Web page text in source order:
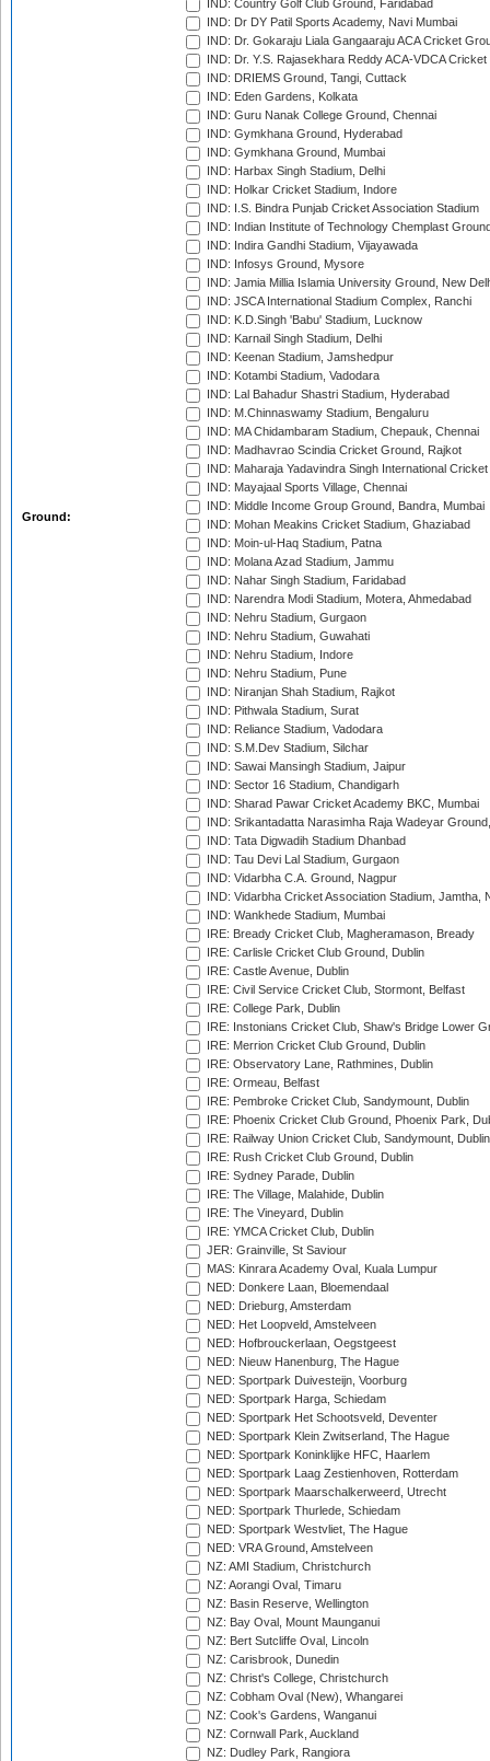
Ground:
IND: Country Golf Club Ground, Faridabad
IND: Dr DY Patil Sports Academy, Navi Mumbai
IND: Dr. Gokaraju Liala Gangaaraju ACA Cricket
IND: Dr. Y.S. Rajasekhara Reddy ACA-VDCA
IND: DRIEMS Ground, Tangi, Cuttack
IND: Eden Gardens, Kolkata
IND: Guru Nanak College Ground, Chennai
IND: Gymkhana Ground, Hyderabad
IND: Gymkhana Ground, Mumbai
IND: Harbax Singh Stadium, Delhi
IND: Holkar Cricket Stadium, Indore
IND: I.S. Bindra Punjab Cricket Association Stadium
IND: Indian Institute of Technology Chemplast
IND: Indira Gandhi Stadium, Vijayawada
IND: Infosys Ground, Mysore
IND: Jamia Millia Islamia University Ground, New
IND: JSCA International Stadium Complex, Ranchi
IND: K.D.Singh 'Babu' Stadium, Lucknow
IND: Karnail Singh Stadium, Delhi
IND: Keenan Stadium, Jamshedpur
IND: Kotambi Stadium, Vadodara
IND: Lal Bahadur Shastri Stadium, Hyderabad
IND: M.Chinnaswamy Stadium, Bengaluru
IND: MA Chidambaram Stadium, Chepauk, Chennai
IND: Madhavrao Scindia Cricket Ground, Rajkot
IND: Maharaja Yadavindra Singh International
IND: Mayajaal Sports Village, Chennai
IND: Middle Income Group Ground, Bandra, Mumbai
IND: Mohan Meakins Cricket Stadium, Ghaziabad
IND: Moin-ul-Haq Stadium, Patna
IND: Molana Azad Stadium, Jammu
IND: Nahar Singh Stadium, Faridabad
IND: Narendra Modi Stadium, Motera, Ahmedabad
IND: Nehru Stadium, Gurgaon
IND: Nehru Stadium, Guwahati
IND: Nehru Stadium, Indore
IND: Nehru Stadium, Pune
IND: Niranjan Shah Stadium, Rajkot
IND: Pithwala Stadium, Surat
IND: Reliance Stadium, Vadodara
IND: S.M.Dev Stadium, Silchar
IND: Sawai Mansingh Stadium, Jaipur
IND: Sector 16 Stadium, Chandigarh
IND: Sharad Pawar Cricket Academy BKC, Mumbai
IND: Srikantadatta Narasimha Raja Wadeyar
IND: Tata Digwadih Stadium Dhanbad
IND: Tau Devi Lal Stadium, Gurgaon
IND: Vidarbha C.A. Ground, Nagpur
IND: Vidarbha Cricket Association Stadium, Jamtha,
IND: Wankhede Stadium, Mumbai
IRE: Bready Cricket Club, Magheramason, Bready
IRE: Carlisle Cricket Club Ground, Dublin
IRE: Castle Avenue, Dublin
IRE: Civil Service Cricket Club, Stormont, Belfast
IRE: College Park, Dublin
IRE: Instonians Cricket Club, Shaw's Bridge Lower
IRE: Merrion Cricket Club Ground, Dublin
IRE: Observatory Lane, Rathmines, Dublin
IRE: Ormeau, Belfast
IRE: Pembroke Cricket Club, Sandymount, Dublin
IRE: Phoenix Cricket Club Ground, Phoenix Park,
IRE: Railway Union Cricket Club, Sandymount, Dublin
IRE: Rush Cricket Club Ground, Dublin
IRE: Sydney Parade, Dublin
IRE: The Village, Malahide, Dublin
IRE: The Vineyard, Dublin
IRE: YMCA Cricket Club, Dublin
JER: Grainville, St Saviour
MAS: Kinrara Academy Oval, Kuala Lumpur
NED: Donkere Laan, Bloemendaal
NED: Drieburg, Amsterdam
NED: Het Loopveld, Amstelveen
NED: Hofbrouckerlaan, Oegstgeest
NED: Nieuw Hanenburg, The Hague
NED: Sportpark Duivesteijn, Voorburg
NED: Sportpark Harga, Schiedam
NED: Sportpark Het Schootsveld, Deventer
NED: Sportpark Klein Zwitserland, The Hague
NED: Sportpark Koninklijke HFC, Haarlem
NED: Sportpark Laag Zestienhoven, Rotterdam
NED: Sportpark Maarschalkerweerd, Utrecht
NED: Sportpark Thurlede, Schiedam
NED: Sportpark Westvliet, The Hague
NED: VRA Ground, Amstelveen
NZ: AMI Stadium, Christchurch
NZ: Aorangi Oval, Timaru
NZ: Basin Reserve, Wellington
NZ: Bay Oval, Mount Maunganui
NZ: Bert Sutcliffe Oval, Lincoln
NZ: Carisbrook, Dunedin
NZ: Christ's College, Christchurch
NZ: Cobham Oval (New), Whangarei
NZ: Cook's Gardens, Wanganui
NZ: Cornwall Park, Auckland
NZ: Dudley Park, Rangiora